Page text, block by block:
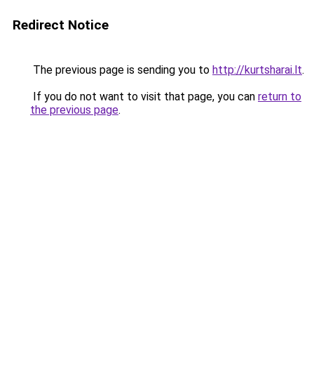
Redirect Notice
The previous page is sending you to http://kurtsharai.lt.
If you do not want to visit that page, you can return to
the previous page.